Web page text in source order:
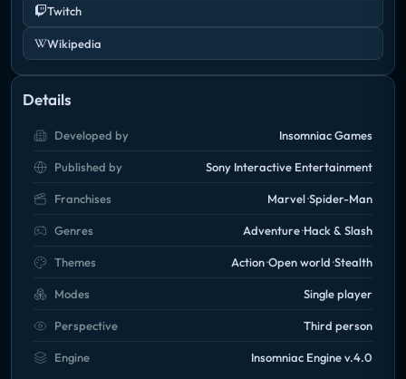
Twitch
Wikipedia
Details
Developed by Insomniac Games
Published by Sony Interactive Entertainment
Franchises Marvel Spider-Man
Genres Adventure Hack & Slash
Themes Action Open world Stealth
Modes Single player
Perspective Third person
Engine Insomniac Engine v.4.0